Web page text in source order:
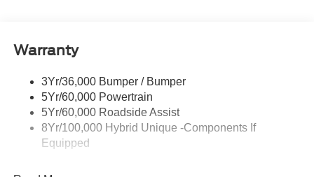
Power Tailgate Lock
Trailer Tow Hitch
Wipers- Intermittent
Warranty
3Yr/36,000 Bumper / Bumper
5Yr/60,000 Powertrain
5Yr/60,000 Roadside Assist
8Yr/100,000 Hybrid Unique -Components If
Equipped